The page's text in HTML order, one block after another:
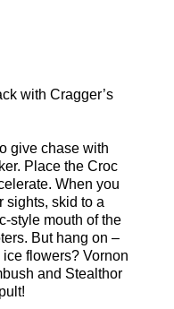
with Cragger’s
give chase with
Place the Croc
When you
sights, skid to a
style mouth of the
But hang on –
flowers? Vornon
and Stealthor